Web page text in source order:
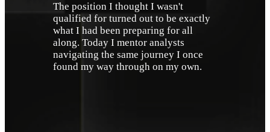
The position I thought I wasn't
qualified for turned out to be exactly
what I had been preparing for all
along. Today I mentor analysts
navigating the same journey I once
found my way through on my own.